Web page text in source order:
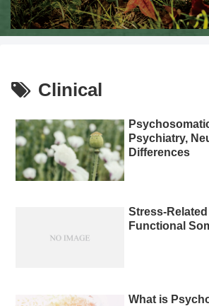
Clinical
Psychiatry,
Differences
Stress-
Functional
What is